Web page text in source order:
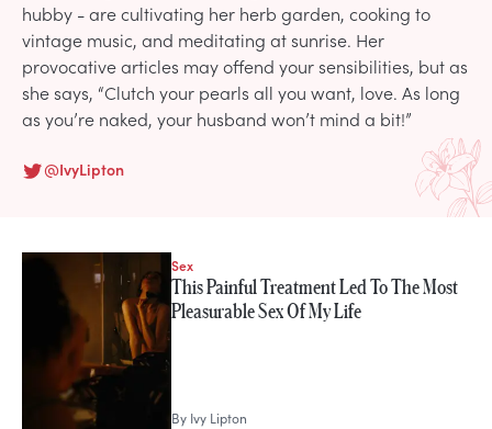
hubby - are cultivating her herb garden, cooking to
vintage music, and meditating at sunrise. Her
provocative articles may offend your sensibilities, but as
she says, “Clutch your pearls all you want, love. As long
as you’re naked, your husband won’t mind a bit!”
@IvyLipton
STORIES FROM
Ivy Lipton
Sex
This Painful Treatment Led To The Most
Pleasurable Sex Of My Life
By Ivy Lipton